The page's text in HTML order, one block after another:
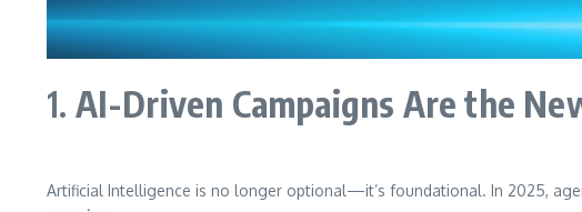
1. AI-Driven Campaigns Are the
Artificial Intelligence is no longer optional—it’s foundational. In 2025,